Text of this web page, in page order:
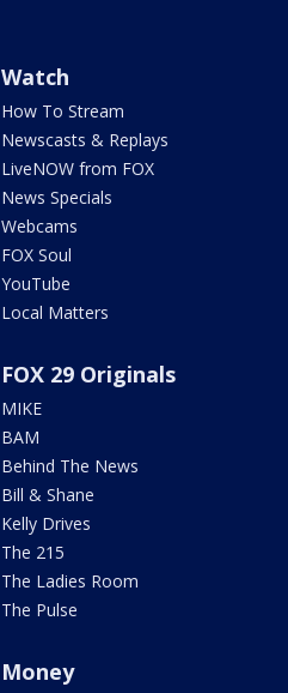
Watch
How To Stream
Newscasts & Replays
LiveNOW from FOX
News Specials
Webcams
FOX Soul
YouTube
Local Matters
FOX 29 Originals
MIKE
BAM
Behind The News
Bill & Shane
Kelly Drives
The 215
The Ladies Room
The Pulse
Money